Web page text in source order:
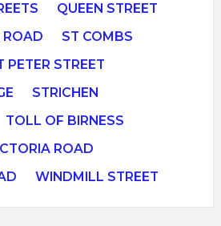
QUEEN STREET
ROAD
ST COMBS
PETER STREET
STRICHEN
TOLL OF BIRNESS
ROAD
WINDMILL STREET